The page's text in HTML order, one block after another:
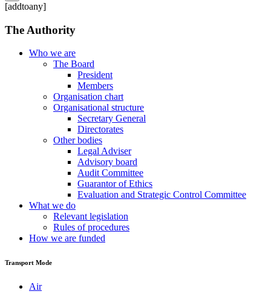
[addtoany]
The Authority
Who we are
The Board
President
Members
Organisation chart
Organisational structure
Secretary General
Directorates
Other bodies
Legal Adviser
Advisory board
Audit Committee
Guarantor of Ethics
Evaluation and Strategic Control Committee
What we do
Relevant legislation
Rules of procedures
How we are funded
Transport Mode
Air